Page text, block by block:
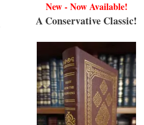
New - Now Available!
A Conservative Classic!